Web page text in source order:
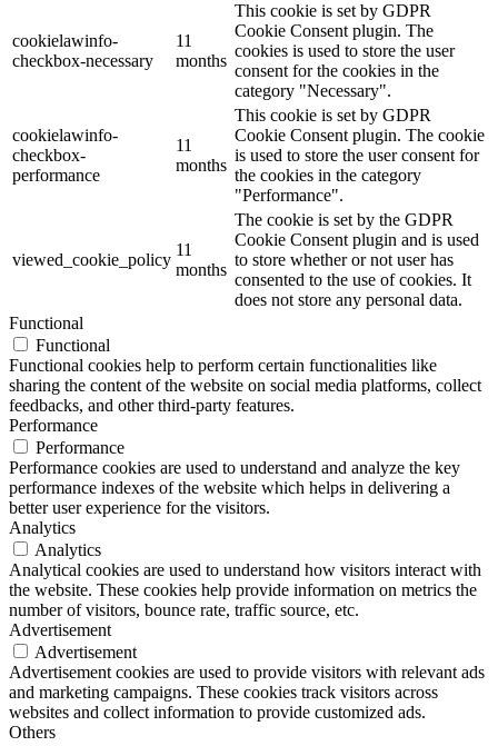
cookielawinfo-
checkbox-necessary
11
months
This cookie is set by GDPR
Cookie Consent plugin. The
cookies is used to store the user
consent for the cookies in the
category "Necessary".
cookielawinfo-
checkbox-
performance
11
months
This cookie is set by GDPR
Cookie Consent plugin. The cookie
is used to store the user consent for
the cookies in the category
"Performance".
viewed_cookie_policy
11
months
The cookie is set by the GDPR
Cookie Consent plugin and is used
to store whether or not user has
consented to the use of cookies. It
does not store any personal data.
Functional
Functional
Functional cookies help to perform certain functionalities like
sharing the content of the website on social media platforms, collect
feedbacks, and other third-party features.
Performance
Performance
Performance cookies are used to understand and analyze the key
performance indexes of the website which helps in delivering a
better user experience for the visitors.
Analytics
Analytics
Analytical cookies are used to understand how visitors interact with
the website. These cookies help provide information on metrics the
number of visitors, bounce rate, traffic source, etc.
Advertisement
Advertisement
Advertisement cookies are used to provide visitors with relevant ads
and marketing campaigns. These cookies track visitors across
websites and collect information to provide customized ads.
Others